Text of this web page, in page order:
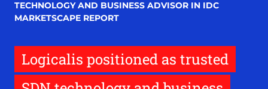
TECHNOLOGY AND BUSINESS ADVISOR IN IDC
MARKETSCAPE REPORT
Logicalis positioned as trusted